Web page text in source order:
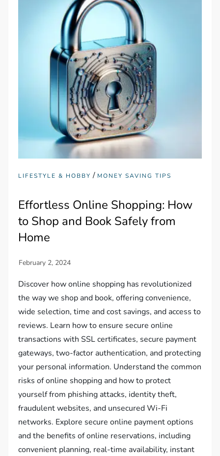
LIFESTYLE & HOBBY / MONEY SAVING TIPS
Effortless Online Shopping: How
to Shop and Book Safely from
Home
Discover how online shopping has revolutionized
the way we shop and book, offering convenience,
wide selection, time and cost savings, and access to
reviews. Learn how to ensure secure online
transactions with SSL certificates, secure payment
gateways, two-factor authentication, and protecting
your personal information. Understand the common
risks of online shopping and how to protect
yourself from phishing attacks, identity theft,
fraudulent websites, and unsecured Wi-Fi
networks. Explore secure online payment options
and the benefits of online reservations, including
convenient planning, real-time availability, instant